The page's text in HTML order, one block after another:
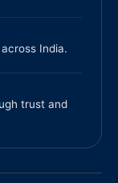
India.
trust and